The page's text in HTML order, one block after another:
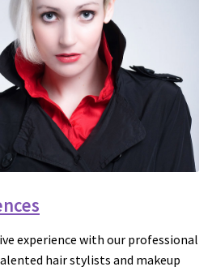
experience with our professional
hair stylists and makeup